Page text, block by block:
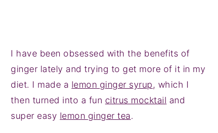
I have been obsessed with the benefits of
ginger lately and trying to get more of it in my
diet. I made a lemon ginger syrup, which I
then turned into a fun citrus mocktail and
super easy lemon ginger tea.